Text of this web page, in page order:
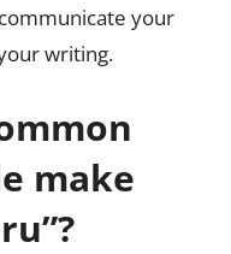
your
writing.
make